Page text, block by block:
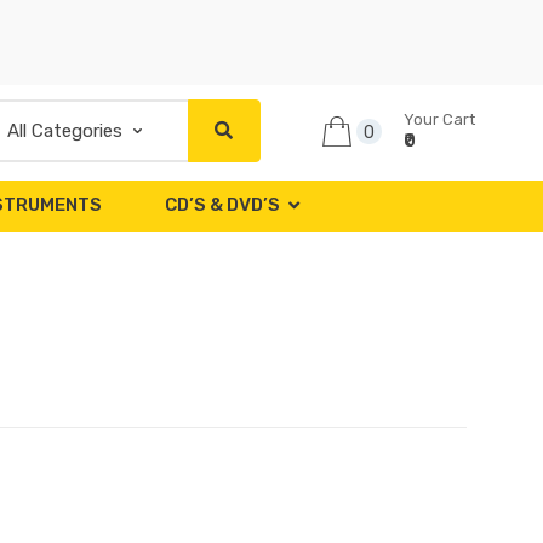
0
Your Cart
₹0
CD’S & DVD’S